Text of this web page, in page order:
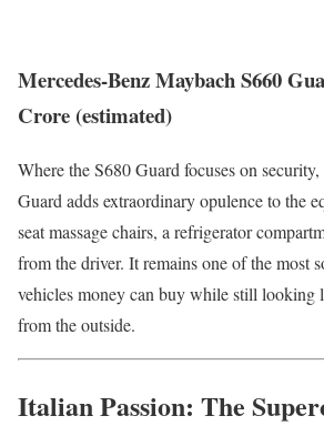
Mercedes-Benz Maybach S660
Crore (estimated)
Where the S680 Guard focuses on
Guard adds extraordinary opulence to the
seat massage chairs, a refrigerator
from the driver. It remains one of the most
vehicles money can buy while still looking
from the outside.
Italian Passion: The